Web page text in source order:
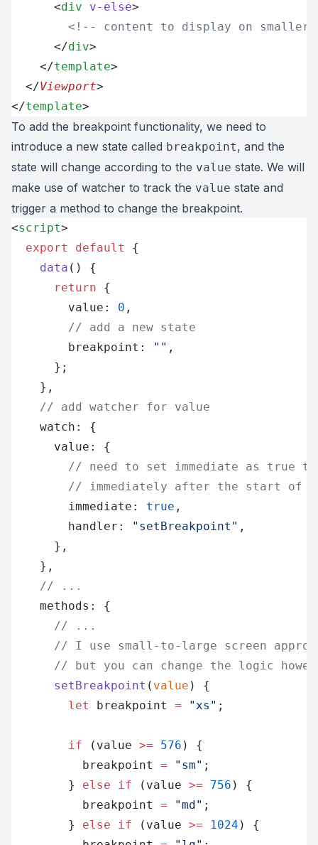
      <
div v-else>
<!-- content to display on smaller
      </
div>
    </
template>
  </
Viewport>
</template>
To add the breakpoint functionality, we need to
introduce a new state called breakpoint, and the
state will change according to the value state. We will
make use of watcher to track the value state and
trigger a method to change the breakpoint.
<script>
  export
default
{
    data
() {
      return
{
        value:
0 ,
        // add a new state
        breakpoint:
"" ,
      };
    },
    // add watcher for value
    watch: {
      value: {
// need to set immediate as true
// immediately after the start of
        immediate:
true ,
        handler:
"setBreakpoint" ,
      },
    },
    // ...
    methods: {
      // ...
// I use small-to-large screen
// but you can change the logic
      setBreakpoint
( value ) {
        let
breakpoint = "xs" ;
        if
(value >= 576 ) {
          breakpoint
= "sm" ;
        }
else if (value >= 756 ) {
          breakpoint
= "md" ;
        }
else if (value >= 1024 ) {